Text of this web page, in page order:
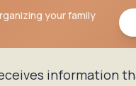
your family
information